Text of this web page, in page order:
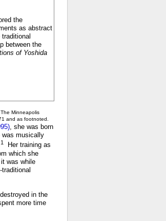
the
as abstract
between the
of Yoshida
Minneapolis
and as footnoted.
, she was born
was musically
1
Her training as
which she
was while
in the
more time